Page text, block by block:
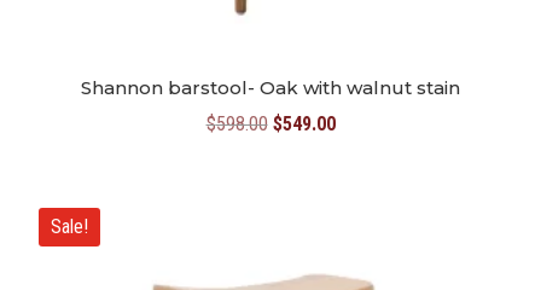
Shannon barstool- Oak with walnut stain
$598.00 Original
$549.00Current
Sale!